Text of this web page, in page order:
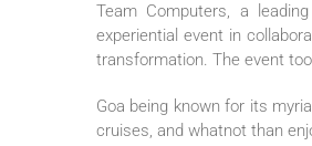
Team Computers, a
experiential event in
transformation. The event
Goa being known for its
cruises, and whatnot than